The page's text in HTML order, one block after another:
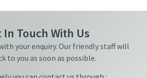
In Touch With Us
your enquiry. Our friendly staff will
to you as soon as possible.